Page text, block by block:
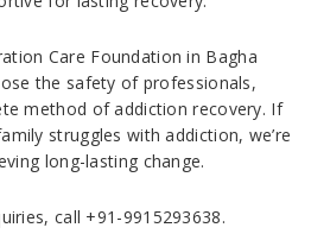
Care Foundation in Bagha
the safety of professionals,
method of addiction recovery. If
struggles with addiction, we’re
long-lasting change.
call +91-9915293638.